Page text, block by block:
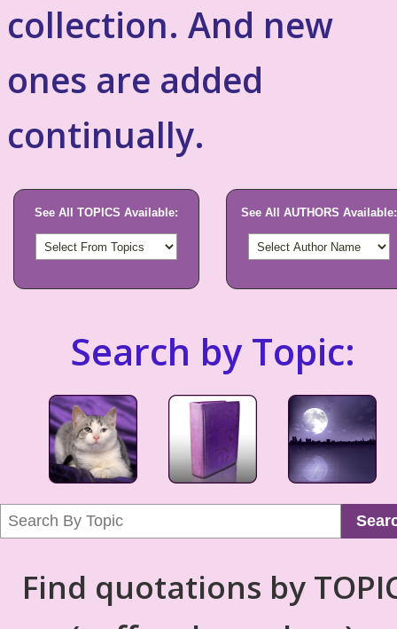
collection. And new
ones are added
continually.
See All TOPICS Available: See All AUTHORS Available:
Search by Topic:
Find quotations by